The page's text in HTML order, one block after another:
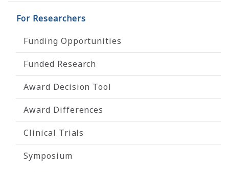
For Researchers
Funding Opportunities
Funded Research
Award Decision Tool
Award Differences
Clinical Trials
Symposium